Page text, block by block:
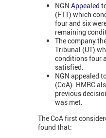
NGN Appealed
(FTT) which
four and six
remaining
The company
Tribunal (UT)
conditions four
satisfied.
NGN appealed
(CoA). HMRC
previous
was met.
The CoA first
found that: